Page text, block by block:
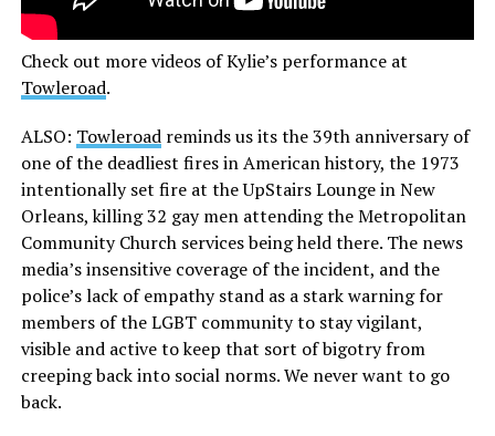
Check out more videos of Kylie’s performance at
Towleroad.
ALSO: Towleroadreminds us its the 39th anniversary of
one of the deadliest fires in American history, the 1973
intentionally set fire at the UpStairs Lounge in New
Orleans, killing 32 gay men attending the Metropolitan
Community Church services being held there. The news
media’s insensitive coverage of the incident, and the
police’s lack of empathy stand as a stark warning for
members of the LGBT community to stay vigilant,
visible and active to keep that sort of bigotry from
creeping back into social norms. We never want to go
back.